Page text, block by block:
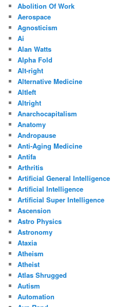
Abolition Of Work
Aerospace
Agnosticism
Ai
Alan Watts
Alpha Fold
Alt-right
Alternative Medicine
Altleft
Altright
Anarchocapitalism
Anatomy
Andropause
Anti-Aging Medicine
Antifa
Arthritis
Artificial General Intelligence
Artificial Intelligence
Artificial Super Intelligence
Ascension
Astro Physics
Astronomy
Ataxia
Atheism
Atheist
Atlas Shrugged
Autism
Automation